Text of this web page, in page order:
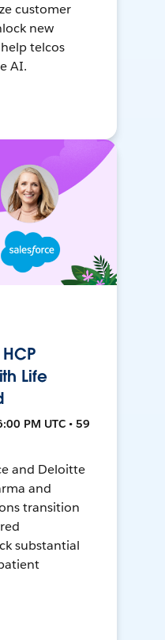
customer
new
telcos
AI.
Life
PM UTC • 59
and Deloitte
and
transition
substantial